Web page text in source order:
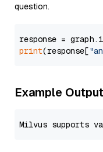
question.
response =
print(response[
Example Output